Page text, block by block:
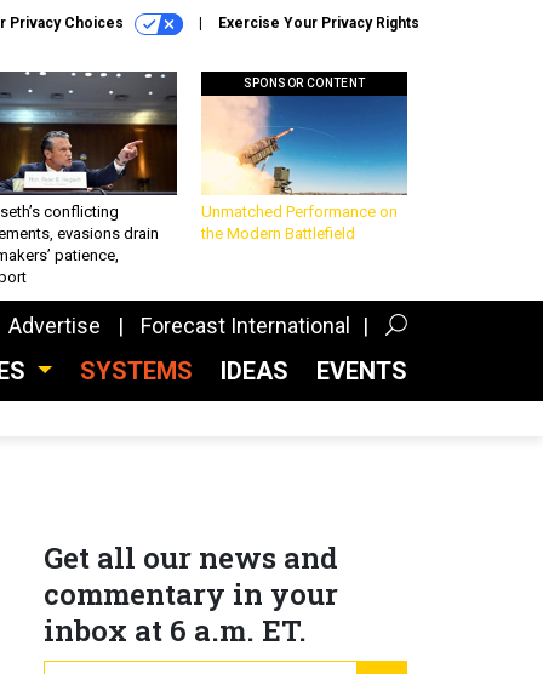
Privacy Choices Exercise Your Privacy Rights
conflicting
evasions drain
patience,
SPONSOR CONTENT
Unmatched Performance on
the Modern Battlefield
Advertise Forecast International
SYSTEMS IDEAS EVENTS
Get all our news and
commentary in your
inbox at 6 a.m. ET.